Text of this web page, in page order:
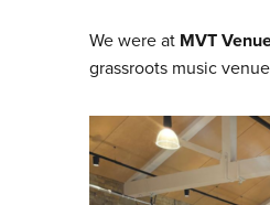
We were at MVT
grassroots music